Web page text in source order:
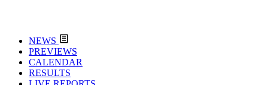
NEWS
PREVIEWS
CALENDAR
RESULTS